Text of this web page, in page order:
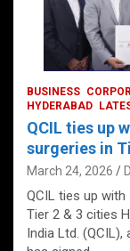
BUSINESS
HYDERABAD
QCIL ties up
surgeries in
March 24, 2026
QCIL ties up
Tier 2 & 3 cities
India Ltd.